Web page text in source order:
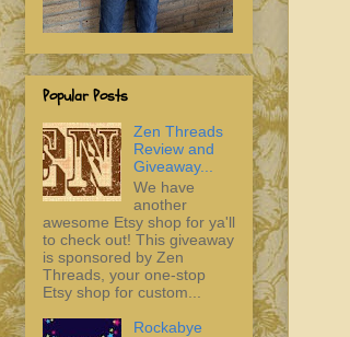
Popular Posts
Zen Threads
Review and
Giveaway...
We have
another
awesome Etsy shop for ya'll
to check out! This giveaway
is sponsored by Zen
Threads, your one-stop
Etsy shop for custom...
Rockabye